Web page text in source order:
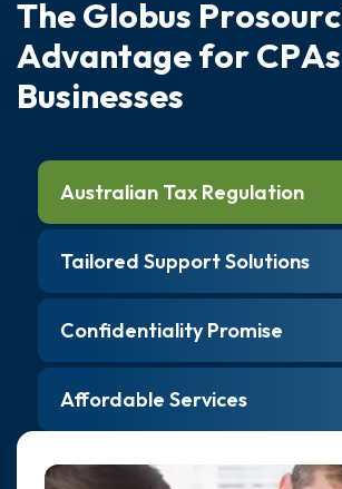
TheGlobus Prosourc
AdvantageforCPAs
Businesses
Australian Tax Regulation
Tailored Support Solutions
Confidentiality Promise
Affordable Services